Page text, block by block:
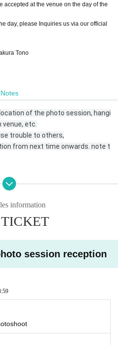
accepted at the venue on the day of the
day, please Inquiries us via our official
Tono
Notes
of the photo session, hangi
etc.
trouble to others,
from next time onwards. note t
desk 5 minutes before the start
must be posted on your SNS
that is convenient for you.
etc., please be sure to write yo
find it yourself. Also, please as
information
session reception